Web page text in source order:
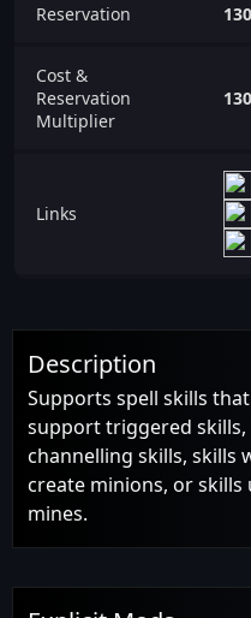
Reservation
Cost &
Reservation
Multiplier
Links
Description
Supports spell skills
support triggered skills,
channelling skills, skills
create minions, or
mines.